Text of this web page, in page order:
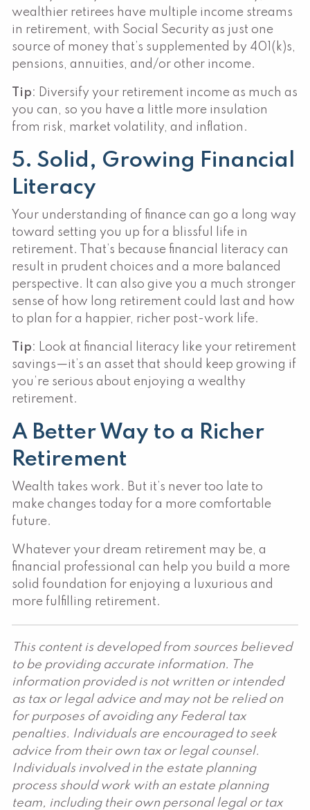
wealthier retirees have multiple income streams
in retirement, with Social Security as just one
source of money that’s supplemented by 401(k)s,
pensions, annuities, and/or other income.
Tip: Diversify your retirement income as much as
you can, so you have a little more insulation
from risk, market volatility, and inflation.
5. Solid, Growing Financial
Literacy
Your understanding of finance can go a long way
toward setting you up for a blissful life in
retirement. That’s because financial literacy can
result in prudent choices and a more balanced
perspective. It can also give you a much stronger
sense of how long retirement could last and how
to plan for a happier, richer post-work life.
Tip: Look at financial literacy like your retirement
savings—it’s an asset that should keep growing if
you’re serious about enjoying a wealthy
retirement.
A Better Way to a Richer
Retirement
Wealth takes work. But it’s never too late to
make changes today for a more comfortable
future.
Whatever your dream retirement may be, a
financial professional can help you build a more
solid foundation for enjoying a luxurious and
more fulfilling retirement.
This content is developed from sources believed
to be providing accurate information. The
information provided is not written or intended
as tax or legal advice and may not be relied on
for purposes of avoiding any Federal tax
penalties. Individuals are encouraged to seek
advice from their own tax or legal counsel.
Individuals involved in the estate planning
process should work with an estate planning
team, including their own personal legal or tax